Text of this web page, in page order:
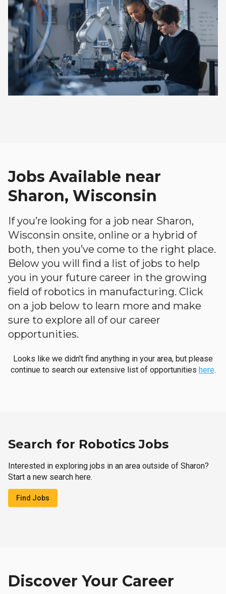
Jobs Available near
Sharon, Wisconsin
If you’re looking for a job near Sharon,
Wisconsin onsite, online or a hybrid of
both, then you’ve come to the right place.
Below you will find a list of jobs to help
you in your future career in the growing
field of robotics in manufacturing. Click
on a job below to learn more and make
sure to explore all of our career
opportunities.
Looks like we didn't find anything in your area, but please
continue to search our extensive list of opportunities here.
Search for Robotics Jobs
Interested in exploring jobs in an area outside of Sharon?
Start a new search here.
Find Jobs
Discover Your Career